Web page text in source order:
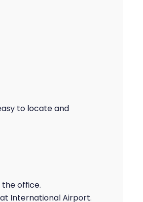
to locate and
the office.
International Airport.